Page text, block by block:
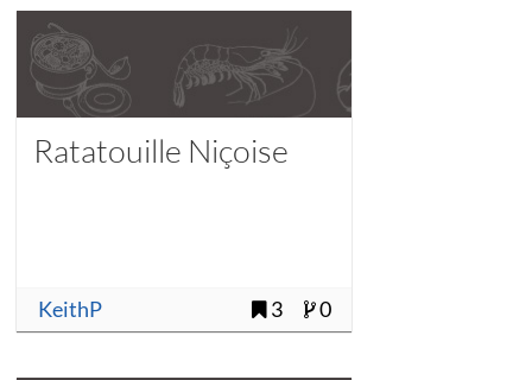
Ratatouille Niçoise
KeithP 3 0